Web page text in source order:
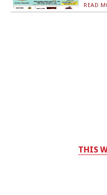
READ
THIS